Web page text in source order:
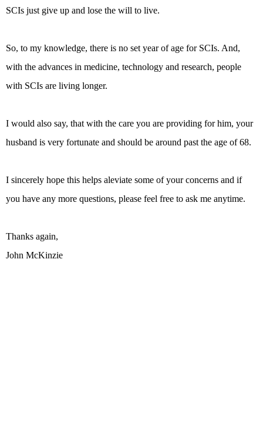
SCIs just give up and lose the will to live.
So, to my knowledge, there is no set year of age for SCIs. And,
with the advances in medicine, technology and research, people
with SCIs are living longer.
I would also say, that with the care you are providing for him, your
husband is very fortunate and should be around past the age of 68.
I sincerely hope this helps aleviate some of your concerns and if
you have any more questions, please feel free to ask me anytime.
Thanks again,
John McKinzie